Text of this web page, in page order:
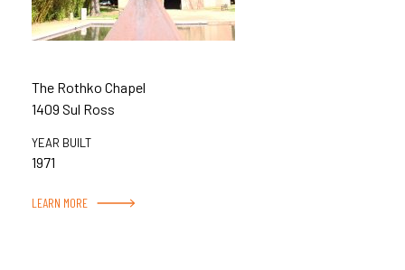
The Rothko Chapel
1409 Sul Ross
YEAR BUILT
1971
LEARN MORE